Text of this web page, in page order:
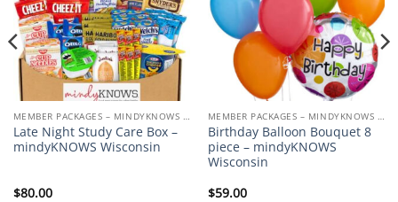
MEMBER PACKAGES – MINDYKNOWS UNIVERSITY OF WISCONSIN-MADISON
Late Night Study Care Box –
mindyKNOWS Wisconsin
$80.00
MEMBER PACKAGES – MINDYKNOWS UNIVERSITY OF WISCONSIN-MADISON
Birthday Balloon Bouquet 8
piece – mindyKNOWS
Wisconsin
$59.00